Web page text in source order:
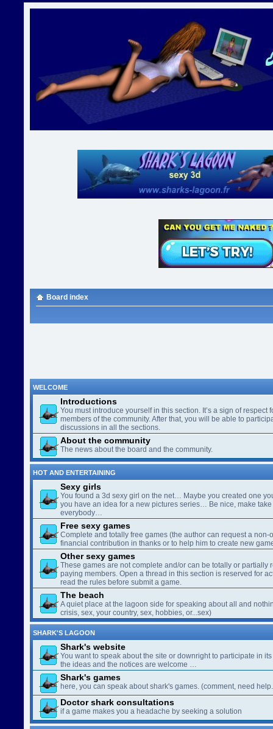
Board index
WELCOME
Introductions
You must introduce yourself in this section. It’s a sign of respect
members of the community. After that, you will be able to
discussions in all the sections.
About the community
The news about the board and the community.
HOT AND ENTERTAINING
Sexy girls
You found a 3d sexy girl on the net… Maybe you created one
you have an idea for a new pictures series… Be nice, make
everybody…
Free sexy games
Complete and totally free games (the author can request a non-
financial contribution in thanks or to help him to create new
Other sexy games
These games are not complete and/or can be totally or partially
paying members. Open a thread in this section is reserved for
read the rules before submit a game.
The beach
A quiet place at the lagoon side for speaking about all and
crisis, sex, your country, sex, hobbies, or...sex)
SHARK'S LAGOON
Shark's website
You want to speak about the site or downright to participate in
the ideas and the notices are welcome …
Shark's games
here, you can speak about shark's games. (comment, need
Doctor shark consultations
if a game makes you a headache by seeking a solution